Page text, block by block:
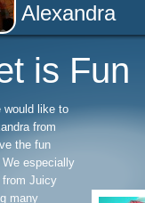
Alexandra
is Fun
would like to
from
the fun
especially
from Juicy
many